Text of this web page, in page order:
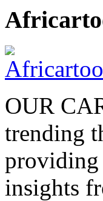
OUR
trending
providing
insights